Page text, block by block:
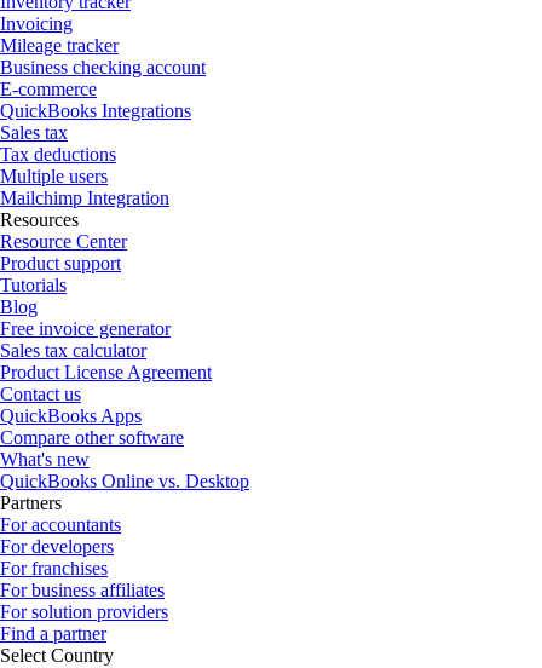
Invoicing
Mileage tracker
Business checking account
E-commerce
QuickBooks Integrations
Sales tax
Tax deductions
Multiple users
Mailchimp Integration
Resources
Resource Center
Product support
Tutorials
Blog
Free invoice generator
Sales tax calculator
Product License Agreement
Contact us
QuickBooks Apps
Compare other software
What's new
QuickBooks Online vs. Desktop
Partners
For accountants
For developers
For franchises
For business affiliates
For solution providers
Find a partner
Select Country